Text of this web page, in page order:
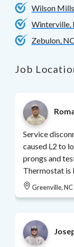
Wilson
Winterville,
Zebulon, NC
Job
Service
caused L2 to
prongs and
Thermostat is
Greenville,